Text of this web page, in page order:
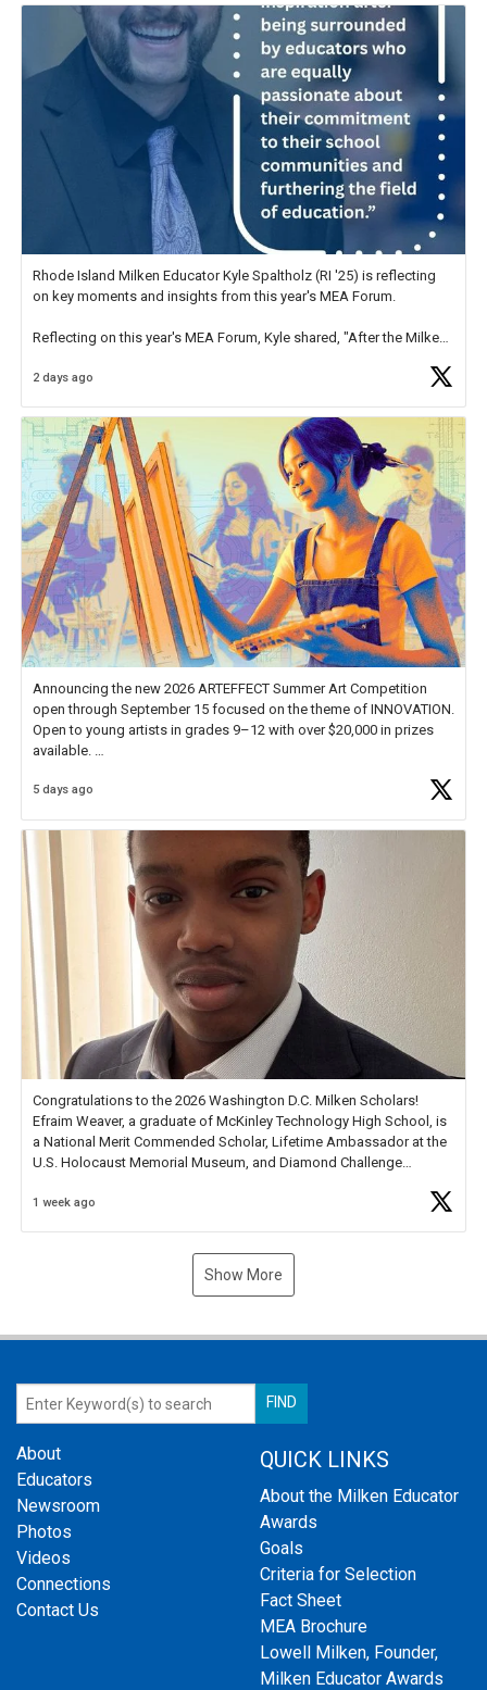
Rhode Island Milken Educator Kyle Spaltholz (RI '25) is reflecting
on key moments and insights from this year's MEA Forum.
Reflecting on this year's MEA Forum, Kyle shared, "After the Milken
educator. I felt on
2 days ago
Announcing the new 2026 ARTEFFECT Summer Art Competition
open through September 15 focused on the theme of INNOVATION.
Open to young artists in grades 9–12 with over $20,000 in prizes
available.
Check out more than 40 Unsung Heroes for creative inspiration and
5 days ago
Congratulations to the 2026 Washington D.C. Milken Scholars!
Efraim Weaver, a graduate of McKinley Technology High School, is
a National Merit Commended Scholar, Lifetime Ambassador at the
U.S. Holocaust Memorial Museum, and Diamond Challenge
1 week ago
Show More
About
Educators
Newsroom
Photos
Videos
Connections
Contact Us
QUICK LINKS
About the Milken Educator
Awards
Goals
Criteria for Selection
Fact Sheet
MEA Brochure
Lowell Milken, Founder,
Milken Educator Awards